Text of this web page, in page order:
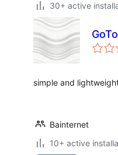
30+ active
simple and
Bainternet
10+ active